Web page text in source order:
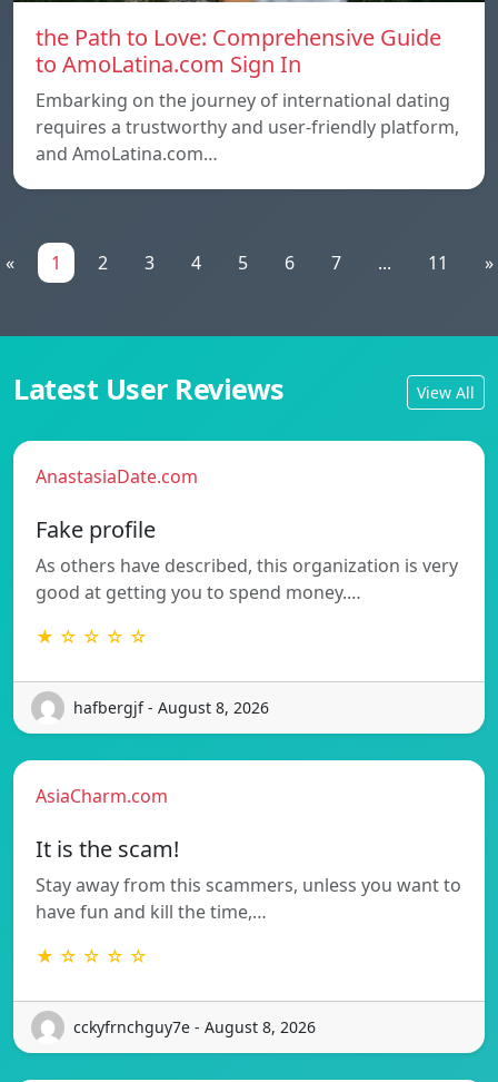
the Path to Love: Comprehensive Guide
to AmoLatina.com Sign In
Embarking on the journey of international dating
requires a trustworthy and user-friendly platform,
and AmoLatina.com…
« 1 2 3 4 5 6 7 ... 11 »
Latest User Reviews View All
AnastasiaDate.com
Fake profile
As others have described, this organization is very
good at getting you to spend money.…
★ ☆ ☆ ☆ ☆
hafbergjf - August 8, 2026
AsiaCharm.com
It is the scam!
Stay away from this scammers, unless you want to
have fun and kill the time,…
★ ☆ ☆ ☆ ☆
cckyfrnchguy7e - August 8, 2026